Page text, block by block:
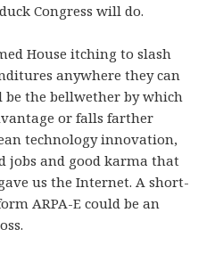
Congress will do.
House itching to slash
anywhere they can
be the bellwether by which
or falls farther
technology innovation,
jobs and good karma that
us the Internet. A short-
ARPA-E could be an